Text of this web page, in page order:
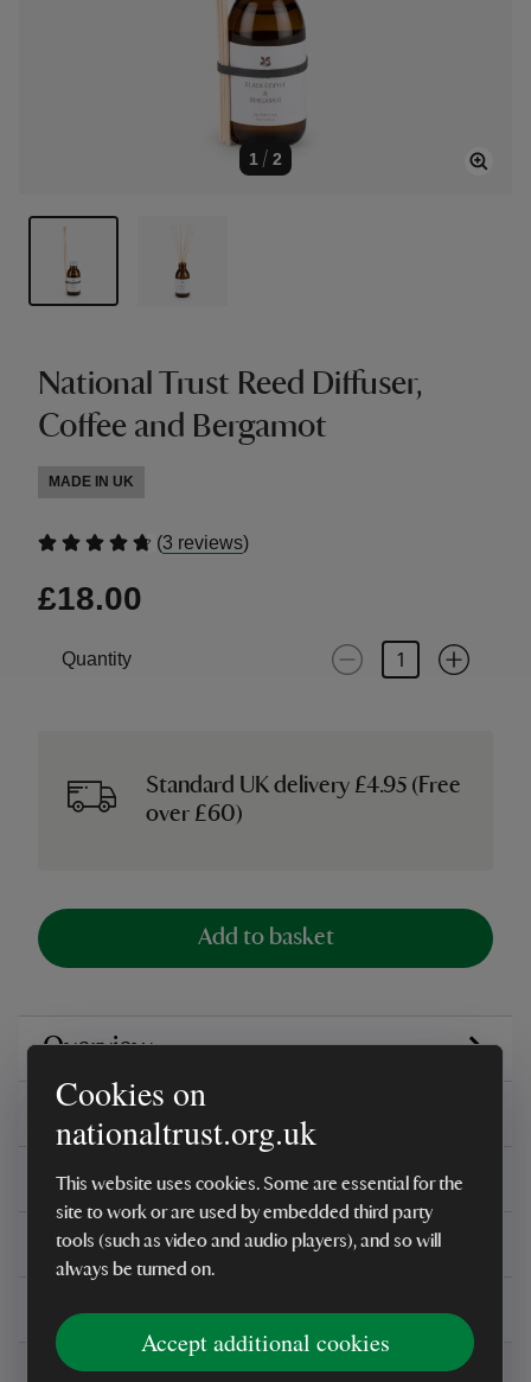
Cookies on
nationaltrust.org.uk
This website uses cookies. Some are essential for the
site to work or are used by embedded third party
tools (such as video and audio players), and so will
always be turned on.
Accept additional cookies
1 / 2
National Trust Reed Diffuser,
Coffee and Bergamot
MADE IN UK
(3 reviews)
£18.00
Quantity
Standard UK delivery £4.95 (Free
over £60)
Add to basket
Overview
Care instructions
Reviews
You might also be interested in
Delivery, installations & returns